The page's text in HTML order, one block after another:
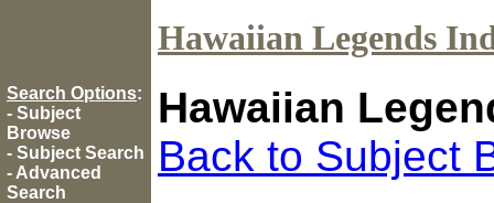
Hawaiian Legends
Search Options:
- Subject
Browse
- Subject Search
- Advanced
Search
Hawaiian
Back to Subject